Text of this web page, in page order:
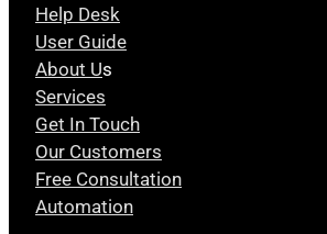
Help Desk
User Guide
About Us
Services
Get In Touch
Our Customers
Free Consultation
Automation